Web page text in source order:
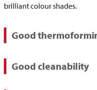
brilliant colour shades.
Good
Good cleanability